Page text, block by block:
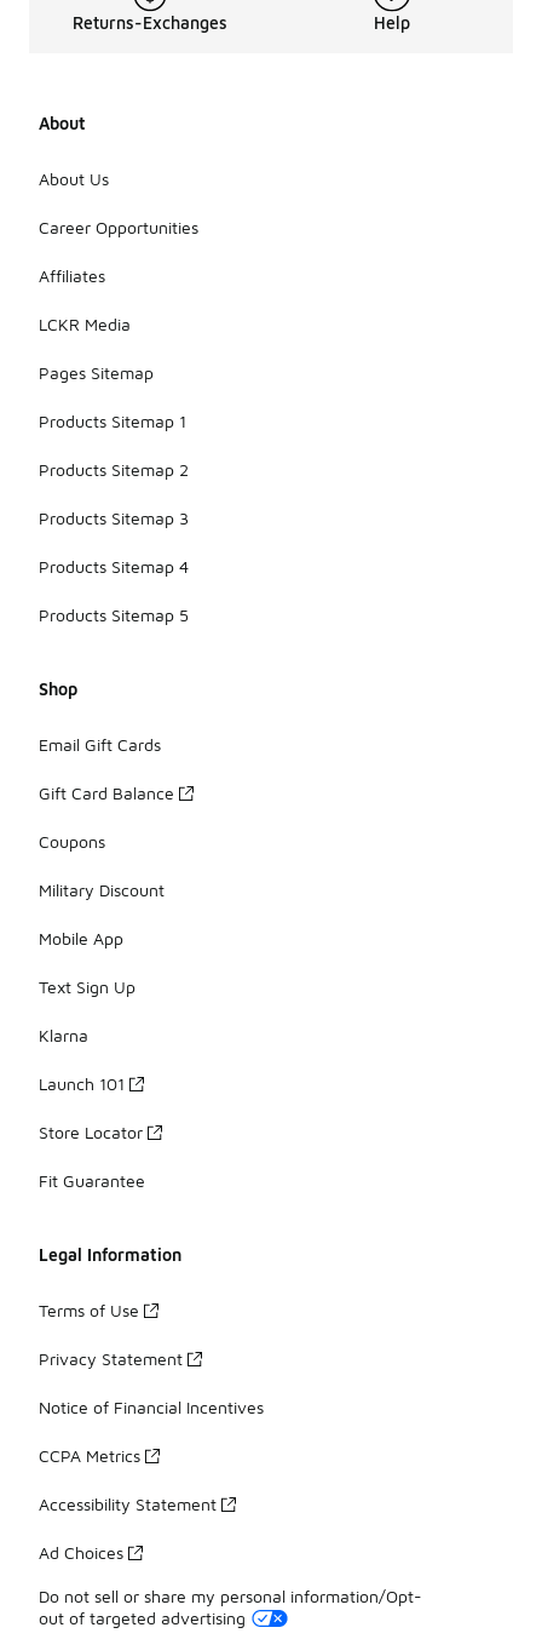
Returns-Exchanges Help
About
About Us
Career Opportunities
Affiliates
LCKR Media
Pages Sitemap
Products Sitemap 1
Products Sitemap 2
Products Sitemap 3
Products Sitemap 4
Products Sitemap 5
Shop
Email Gift Cards
Gift Card Balance
Coupons
Military Discount
Mobile App
Text Sign Up
Klarna
Launch 101
Store Locator
Fit Guarantee
Legal Information
Terms of Use
Privacy Statement
Notice of Financial Incentives
CCPA Metrics
Accessibility Statement
Ad Choices
Do not sell or share my personal information/Opt-
out of targeted advertising